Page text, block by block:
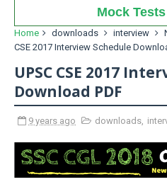
Mock
Home downloads interview
CSE 2017 Interview Schedule
UPSC CSE 2017
Download PDF
9 years ago downloads,